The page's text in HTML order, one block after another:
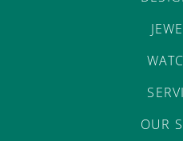
OUR